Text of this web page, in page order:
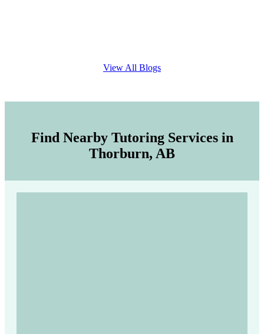
View All Blogs
Find Nearby Tutoring Services in
Thorburn, AB